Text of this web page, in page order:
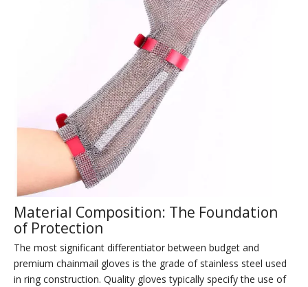
Material Composition: The Foundation
of Protection
The most significant differentiator between budget and
premium chainmail gloves is the grade of stainless steel used
in ring construction. Quality gloves typically specify the use of